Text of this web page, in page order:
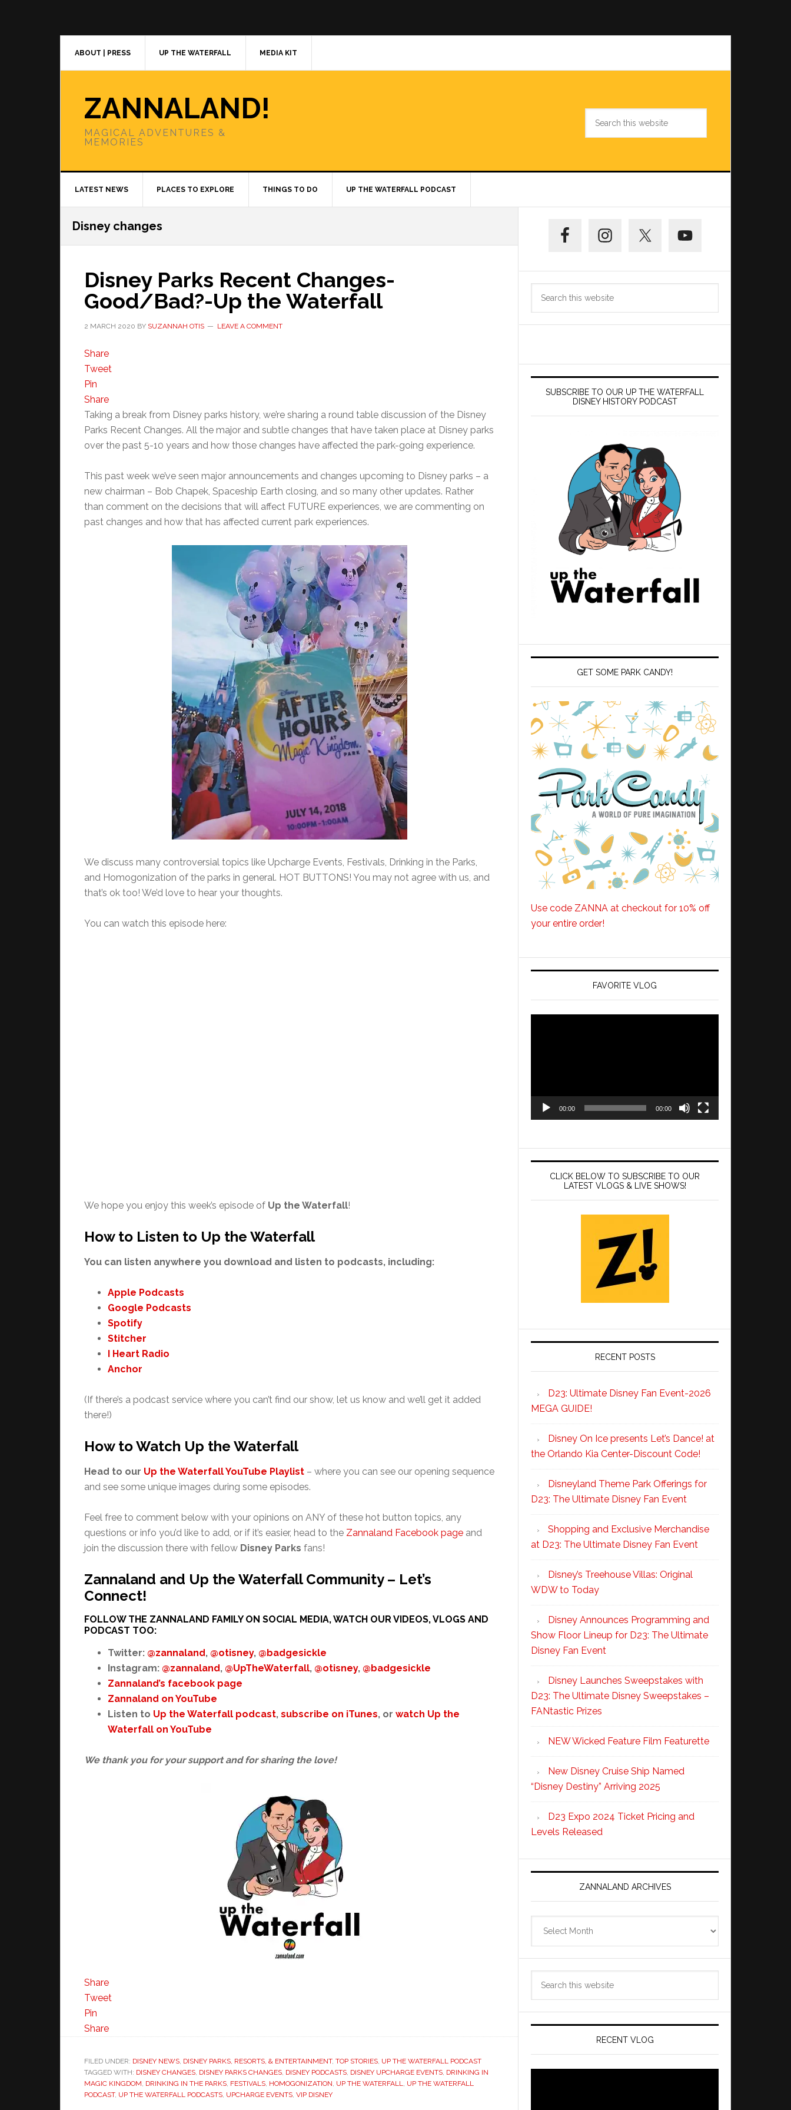
ABOUT | PRESS UP THE WATERFALL MEDIA KIT
ZANNALAND!
MAGICAL ADVENTURES &
MEMORIES
LATEST NEWS PLACES TO EXPLORE THINGS TO DO UP THE WATERFALL PODCAST
Disney changes
Disney Parks Recent Changes-
Good/Bad?-Up the Waterfall
2 MARCH 2020 BY SUZANNAH OTIS LEAVE A COMMENT
Share
Tweet
Pin
Share
Taking a break from Disney parks history, we’re sharing a round table discussion of the Disney
Parks Recent Changes. All the major and subtle changes that have taken place at Disney parks
over the past 5-10 years and how those changes have affected the park-going experience.
This past week we’ve seen major announcements and changes upcoming to Disney parks – a
new chairman – Bob Chapek, Spaceship Earth closing, and so many other updates. Rather
than comment on the decisions that will affect FUTURE experiences, we are commenting on
past changes and how that has affected current park experiences.
We discuss many controversial topics like Upcharge Events, Festivals, Drinking in the Parks,
and Homogonization of the parks in general. HOT BUTTONS! You may not agree with us, and
that’s ok too! We’d love to hear your thoughts.
You can watch this episode here:
We hope you enjoy this week’s episode of Up the Waterfall!
How to Listen to Up the Waterfall
You can listen anywhere you download and listen to podcasts, including:
Apple Podcasts
Google Podcasts
Spotify
Stitcher
I Heart Radio
Anchor
(If there’s a podcast service where you can’t find our show, let us know and we’ll get it added
there!)
How to Watch Up the Waterfall
Head to our Up the Waterfall YouTube Playlist – where you can see our opening sequence
and see some unique images during some episodes.
Feel free to comment below with your opinions on ANY of these hot button topics, any
questions or info you’d like to add, or if it’s easier, head to the Zannaland Facebook page and
join the discussion there with fellow Disney Parks fans!
Zannaland and Up the Waterfall Community – Let’s
Connect!
FOLLOW THE ZANNALAND FAMILY ON SOCIAL MEDIA, WATCH OUR VIDEOS, VLOGS AND
PODCAST TOO:
Twitter: @zannaland, @otisney, @badgesickle
Instagram: @zannaland, @UpTheWaterfall, @otisney, @badgesickle
Zannaland’s facebook page
Zannaland on YouTube
Listen to Up the Waterfall podcast, subscribe on iTunes, or watch Up the
Waterfall on YouTube
We thank you for your support and for sharing the love!
Share
Tweet
Pin
Share
FILED UNDER: DISNEY NEWS, DISNEY PARKS, RESORTS, & ENTERTAINMENT, TOP STORIES, UP THE WATERFALL PODCAST
TAGGED WITH: DISNEY CHANGES, DISNEY PARKS CHANGES, DISNEY PODCASTS, DISNEY UPCHARGE EVENTS, DRINKING IN
MAGIC KINGDOM, DRINKING IN THE PARKS, FESTIVALS, HOMOGONIZATION, UP THE WATERFALL, UP THE WATERFALL
PODCAST, UP THE WATERFALL PODCASTS, UPCHARGE EVENTS, VIP DISNEY
Sidebar
SUBSCRIBE TO OUR UP THE WATERFALL
DISNEY HISTORY PODCAST
GET SOME PARK CANDY!
Use code ZANNA at checkout for 10% off
your entire order!
FAVORITE VLOG
00:00 00:00
CLICK BELOW TO SUBSCRIBE TO OUR
LATEST VLOGS & LIVE SHOWS!
RECENT POSTS
D23: Ultimate Disney Fan Event-2026
MEGA GUIDE!
Disney On Ice presents Let’s Dance! at
the Orlando Kia Center-Discount Code!
Disneyland Theme Park Offerings for
D23: The Ultimate Disney Fan Event
Shopping and Exclusive Merchandise
at D23: The Ultimate Disney Fan Event
Disney’s Treehouse Villas: Original
WDW to Today
Disney Announces Programming and
Show Floor Lineup for D23: The Ultimate
Disney Fan Event
Disney Launches Sweepstakes with
D23: The Ultimate Disney Sweepstakes –
FANtastic Prizes
NEW Wicked Feature Film Featurette
New Disney Cruise Ship Named
“Disney Destiny” Arriving 2025
D23 Expo 2024 Ticket Pricing and
Levels Released
ZANNALAND ARCHIVES
RECENT VLOG